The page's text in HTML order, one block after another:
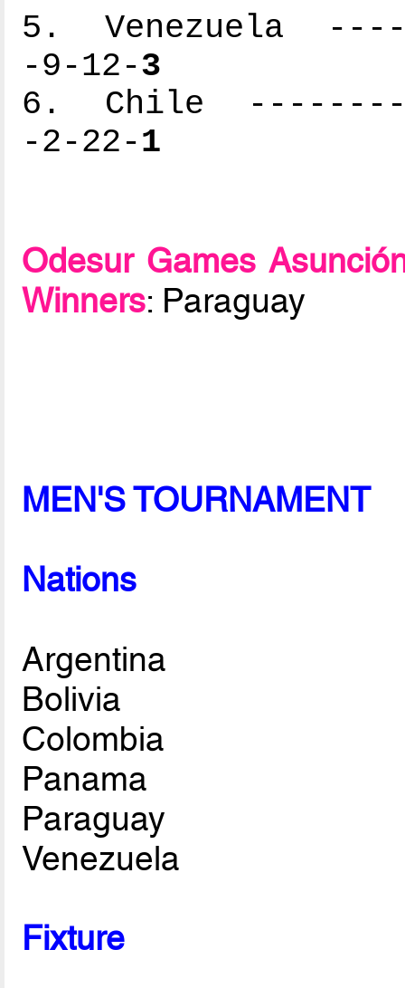
5. Venezuela
-9-12-3
6. Chile
-2-22-1
Odesur Games
Winners: Paraguay
MEN'S TOURNAMENT
Nations
Argentina
Bolivia
Colombia
Panama
Paraguay
Venezuela
Fixture